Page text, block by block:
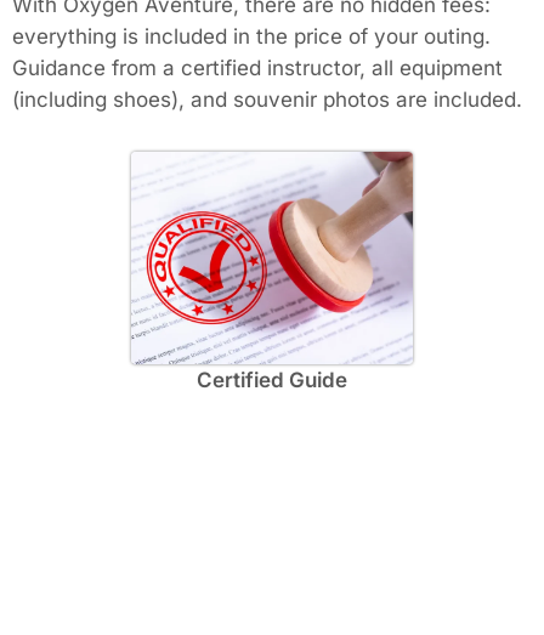
With Oxygen Aventure, there are no hidden fees:
everything is included in the price of your outing.
Guidance from a certified instructor, all equipment
(including shoes), and souvenir photos are included.
Certified Guide